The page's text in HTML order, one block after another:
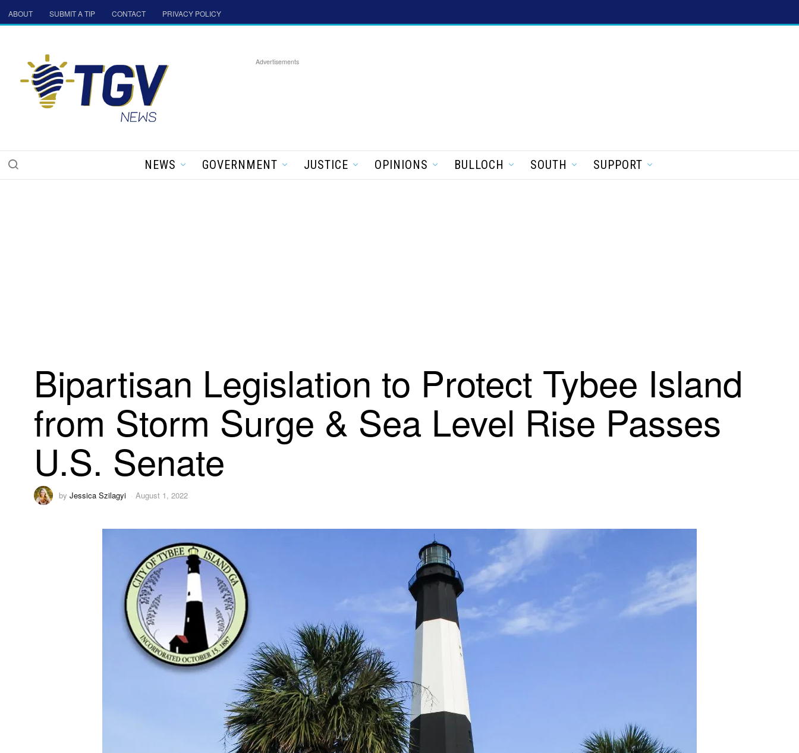
ABOUT SUBMIT A TIP CONTACT PRIVACY POLICY
Advertisements
NEWS GOVERNMENT JUSTICE OPINIONS BULLOCH SOUTH SUPPORT
Bipartisan Legislation to Protect Tybee Island
from Storm Surge & Sea Level Rise Passes
U.S. Senate
by Jessica Szilagyi August 1, 2022